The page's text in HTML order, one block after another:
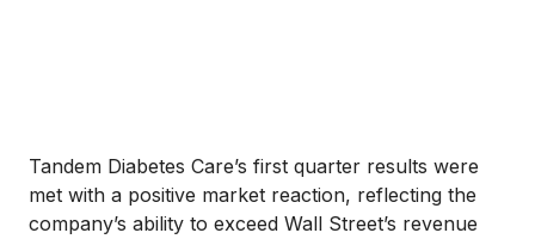
Tandem Diabetes Care’s first quarter results were
met with a positive market reaction, reflecting the
company’s ability to exceed Wall Street’s revenue